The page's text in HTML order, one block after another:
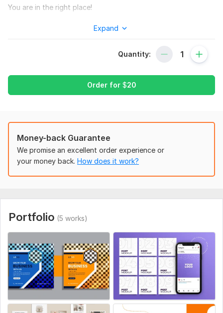
You are in the right place!
Facebook, Instagram, and more.
High Resolution (JPG/PNG)
Custom Branding (colors, logo, style)
Business Promotion Posts
Food Ads
Event Posters
Unlimited revisions
Friendly communication
Order now and grow your brand with stunning designs!
To get started, the seller needs:
Expand
Quantity:
Order for $20
Money-back Guarantee
We promise an excellent order experience or
your money back. How does it work?
Portfolio (5 works)